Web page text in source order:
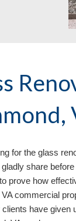
for the glass
gladly share
prove how
commercial
clients have given